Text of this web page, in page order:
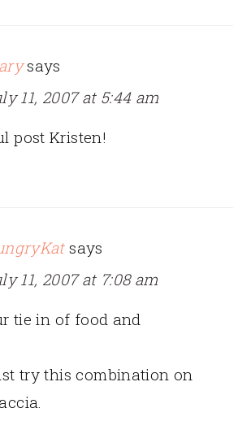
says
11, 2007 at 5:44 am
post Kristen!
says
11, 2007 at 7:08 am
tie in of food and
try this combination on